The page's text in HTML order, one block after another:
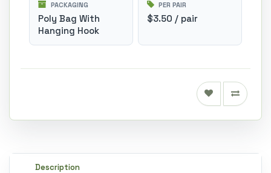
PACKAGING
Poly Bag With
Hanging Hook
PER PAIR
$3.50 / pair
Description